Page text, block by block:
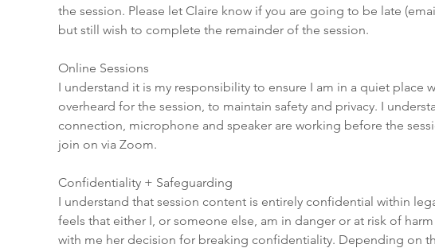
the session. Please let Claire know if you are going to be late
but still wish to complete the remainder of the session.
Online Sessions
I understand it is my responsibility to ensure I am in a quiet place
overheard for the session, to maintain safety and privacy. I
connection, microphone and speaker are working before the
join on via Zoom.
Confidentiality + Safeguarding
I understand that session content is entirely confidential within
feels that either I, or someone else, am in danger or at risk of
with me her decision for breaking confidentiality. Depending on